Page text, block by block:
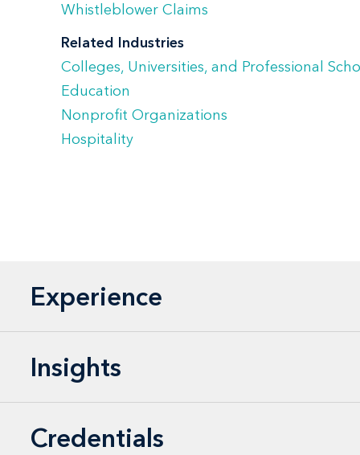
Whistleblower Claims
Related Industries
Colleges, Universities, and Professional
Education
Nonprofit Organizations
Hospitality
Experience
Insights
Credentials